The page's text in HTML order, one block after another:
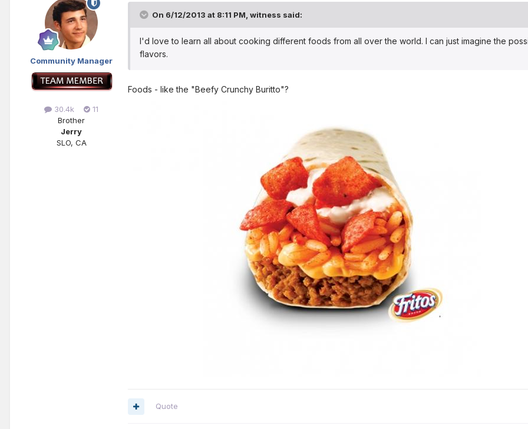
Community Manager
30.4k
11
Brother
Jerry
SLO, CA
On 6/12/2013 at 8:11 PM, witness said:
I'd love to learn all about cooking different foods from all over the world. I can just imagine the
flavors.
Foods - like the "Beefy Crunchy Buritto"?
Quote